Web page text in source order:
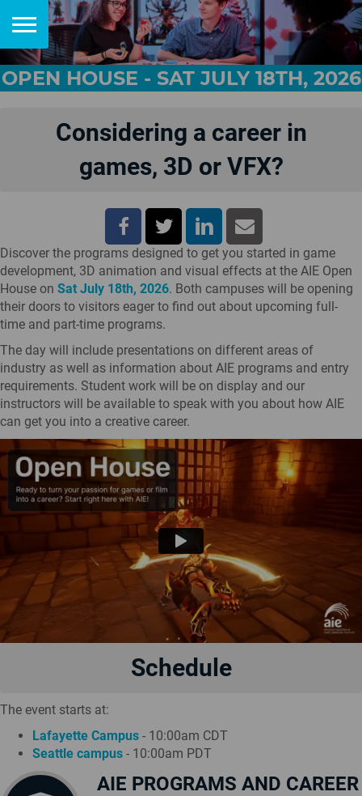
OPEN HOUSE - SAT JULY 18TH, 2026
Considering a career in
games, 3D or VFX?
Discover the programs designed to get you started in game
development, 3D animation and visual effects at the AIE Open
House on Sat July 18th, 2026. Both campuses will be opening
their doors to visitors eager to find out about upcoming full-
time and part-time programs.
The day will include presentations on different areas of
industry as well as information about AIE programs and entry
requirements. Student work will be on display and our
instructors will be available to speak with you about how AIE
can get you into a creative career.
Schedule
The event starts at:
Lafayette Campus - 10:00am CDT
Seattle campus - 10:00am PDT
AIE PROGRAMS AND CAREER